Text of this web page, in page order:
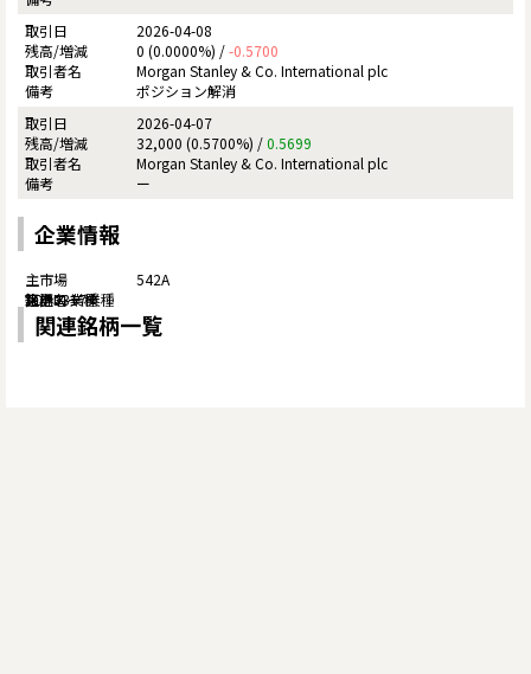
2026-04-08
0 (0.0000%) /-0.5700
Morgan Stanley & Co. International plc
ポジション解消
2026-04-07
32,000 (0.5700%) /0.5699
Morgan Stanley & Co. International plc
ー
企業情報
542A
関連銘柄一覧